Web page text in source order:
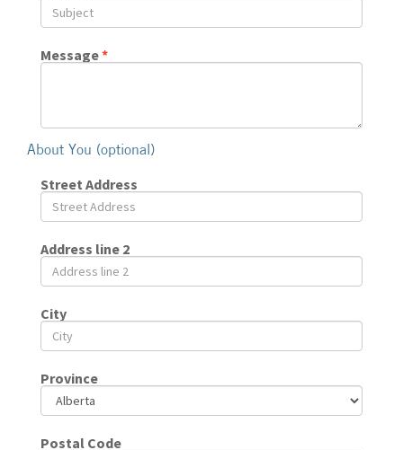
Message*
About You (optional)
Street Address
Address line 2
City
Province
Postal Code